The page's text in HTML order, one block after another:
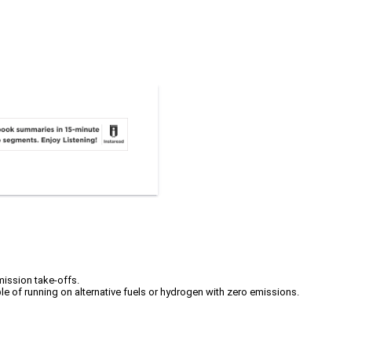
take-offs.
of running on alternative fuels or hydrogen with zero emissions.